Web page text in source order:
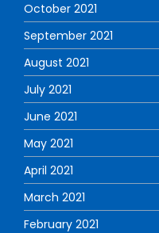
October 2021
September 2021
August 2021
July 2021
June 2021
May 2021
April 2021
March 2021
February 2021